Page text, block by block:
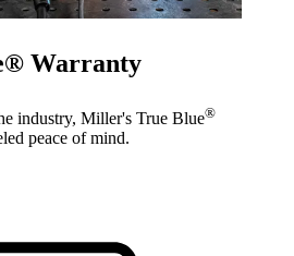
Warranty
industry, Miller's True Blue®
peace of mind.